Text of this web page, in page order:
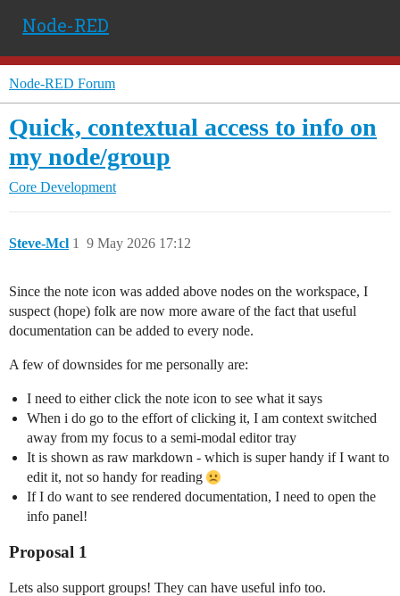
Node-RED
Node-RED Forum
Quick, contextual access to info on
my node/group
Core Development
Steve-Mcl 9 May 2026 17:12
1
Since the note icon was added above nodes on the workspace, I
suspect (hope) folk are now more aware of the fact that useful
documentation can be added to every node.
A few of downsides for me personally are:
I need to either click the note icon to see what it says
When i do go to the effort of clicking it, I am context switched
away from my focus to a semi-modal editor tray
It is shown as raw markdown - which is super handy if I want to
edit it, not so handy for reading
If I do want to see rendered documentation, I need to open the
info panel!
Proposal 1
Lets also support groups! They can have useful info too.